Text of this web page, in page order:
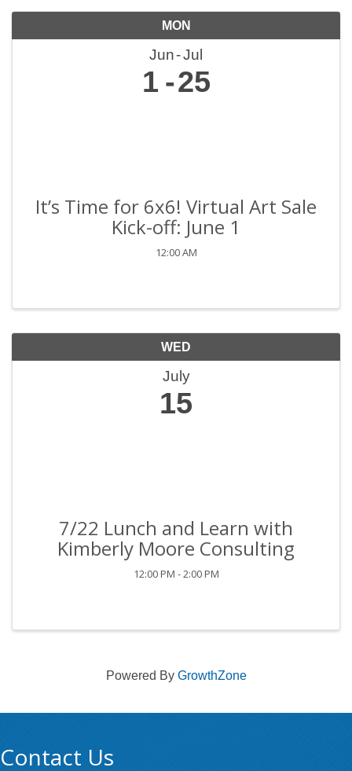
MON
Jun Jul
1 25
It’s Time for 6x6! Virtual Art Sale
Kick-off: June 1
12:00 AM
WED
July
15
7/22 Lunch and Learn with
Kimberly Moore Consulting
12:00 PM - 2:00 PM
Powered By GrowthZone
Contact Us